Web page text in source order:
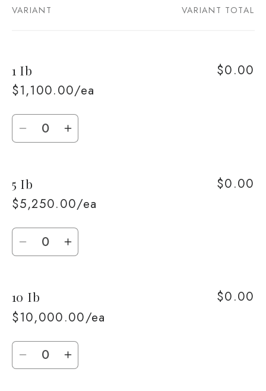
Your
VARIANT VARIANT TOTAL
1 Ib
$1,100.00/ea
$0.00
Quantity
Decrease
1
Ib
Increase
Ib
5 Ib
$5,250.00/ea
$0.00
Quantity
Decrease
5
Ib
Increase
Ib
10 Ib
$10,000.00/ea
$0.00
Quantity
DecreaseIncrease